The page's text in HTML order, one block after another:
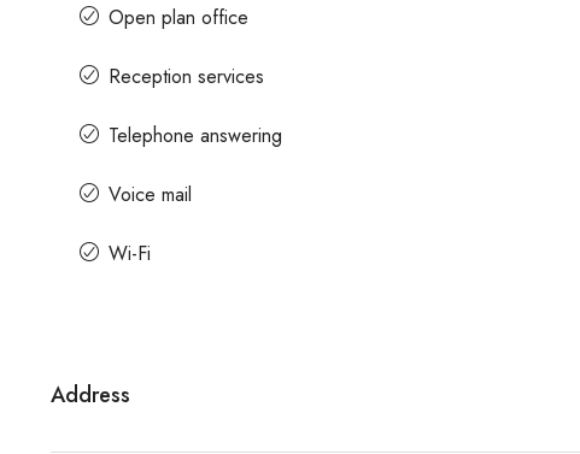
Open plan office
Reception services
Telephone answering
Voice mail
Wi-Fi
Address